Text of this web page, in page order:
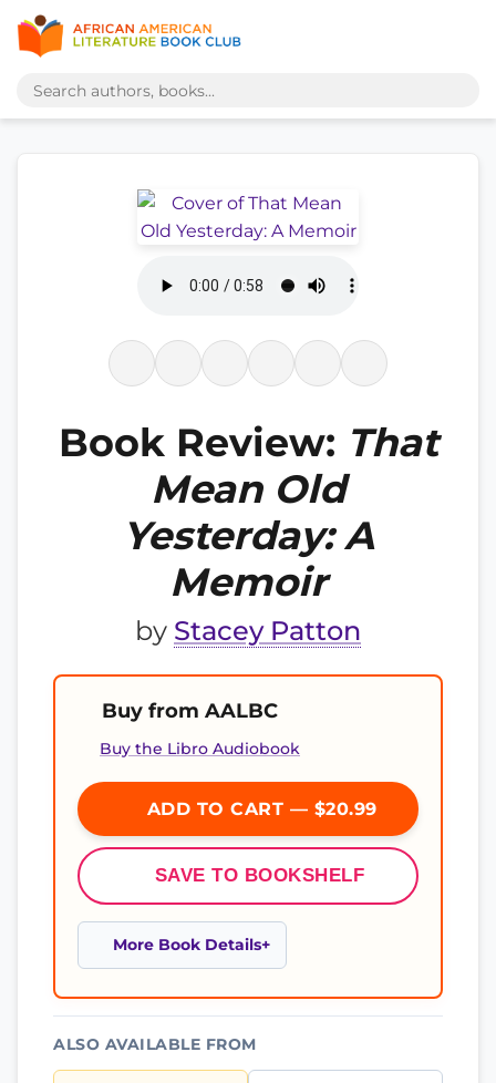
Book Review: That
Mean Old
Yesterday: A
Memoir
by Stacey Patton
Buy from AALBC
Buy the Libro Audiobook
ADD TO CART — $20.99
SAVE TO BOOKSHELF
More Book Details
ALSO AVAILABLE FROM